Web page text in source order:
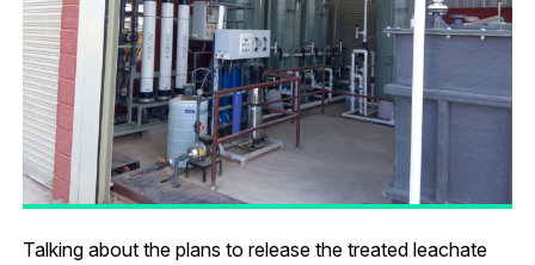
Talking about the plans to release the treated leachate